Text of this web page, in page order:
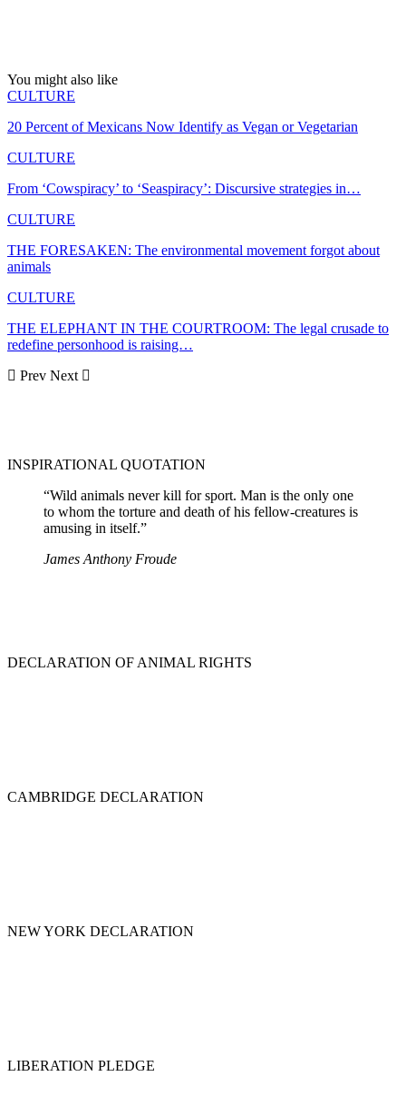
You might also like
CULTURE
20 Percent of Mexicans Now Identify as Vegan or Vegetarian
CULTURE
From ‘Cowspiracy’ to ‘Seaspiracy’: Discursive strategies in…
CULTURE
THE FORESAKEN: The environmental movement forgot about
animals
CULTURE
THE ELEPHANT IN THE COURTROOM: The legal crusade to
redefine personhood is raising…
Prev Next
INSPIRATIONAL QUOTATION
“Wild animals never kill for sport. Man is the only one
to whom the torture and death of his fellow-creatures is
amusing in itself.”
James Anthony Froude
DECLARATION OF ANIMAL RIGHTS
CAMBRIDGE DECLARATION
NEW YORK DECLARATION
LIBERATION PLEDGE